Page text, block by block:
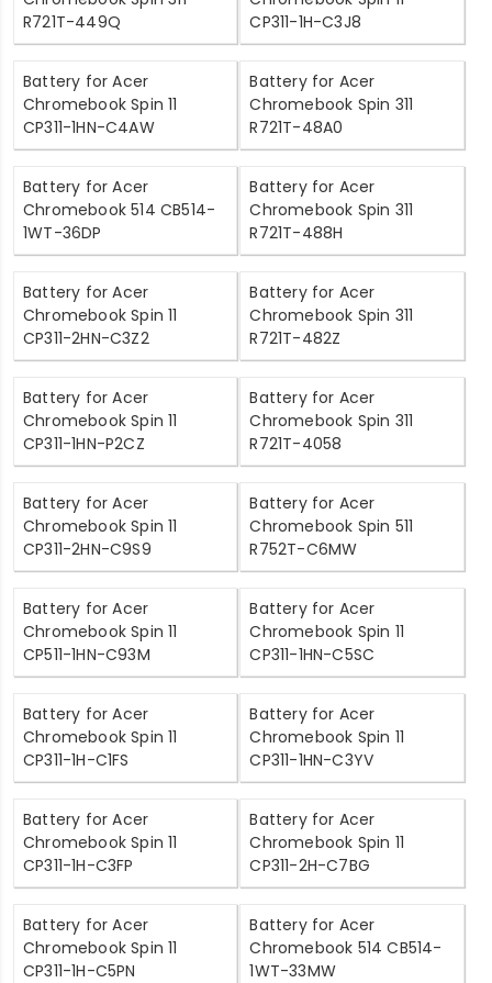
R721T-449Q
CP311-1H-C3J8
Battery for Acer
Chromebook Spin 11
CP311-1HN-C4AW
Battery for Acer
Chromebook Spin 311
R721T-48A0
Battery for Acer
Chromebook 514 CB514-
1WT-36DP
Battery for Acer
Chromebook Spin 311
R721T-488H
Battery for Acer
Chromebook Spin 11
CP311-2HN-C3Z2
Battery for Acer
Chromebook Spin 311
R721T-482Z
Battery for Acer
Chromebook Spin 11
CP311-1HN-P2CZ
Battery for Acer
Chromebook Spin 311
R721T-4058
Battery for Acer
Chromebook Spin 11
CP311-2HN-C9S9
Battery for Acer
Chromebook Spin 511
R752T-C6MW
Battery for Acer
Chromebook Spin 11
CP511-1HN-C93M
Battery for Acer
Chromebook Spin 11
CP311-1HN-C5SC
Battery for Acer
Chromebook Spin 11
CP311-1H-C1FS
Battery for Acer
Chromebook Spin 11
CP311-1HN-C3YV
Battery for Acer
Chromebook Spin 11
CP311-1H-C3FP
Battery for Acer
Chromebook Spin 11
CP311-2H-C7BG
Battery for Acer
Chromebook Spin 11
CP311-1H-C5PN
Battery for Acer
Chromebook 514 CB514-
1WT-33MW